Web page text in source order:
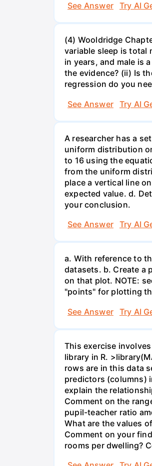
See Answer
Try AI
(4) Wooldridge
variable sleep is total
in years, and male is
the evidence? (ii) Is
regression do you
See Answer
Try AI
A researcher has a
uniform distribution
to 16 using the
from the uniform
place a vertical line
expected value. d.
your conclusion.
See Answer
Try AI
a. With reference to
datasets. b. Create a
on that plot. NOTE:
"points" for plotting
See Answer
Try AI
This exercise
library in R.
rows are in this data
predictors (columns)
explain the
Comment on the
pupil-teacher ratio
What are the values
Comment on your
rooms per dwelling?